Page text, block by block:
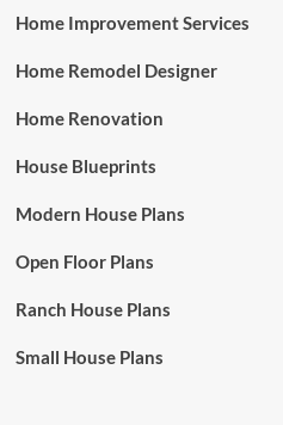
Home Improvement Services
Home Remodel Designer
Home Renovation
House Blueprints
Modern House Plans
Open Floor Plans
Ranch House Plans
Small House Plans